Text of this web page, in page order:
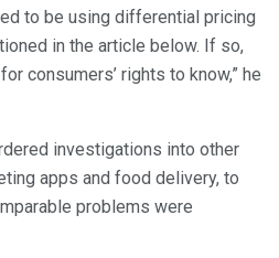
to be using differential pricing
in the article below. If so,
consumers’ rights to know,” he
investigations into other
apps and food delivery, to
problems were